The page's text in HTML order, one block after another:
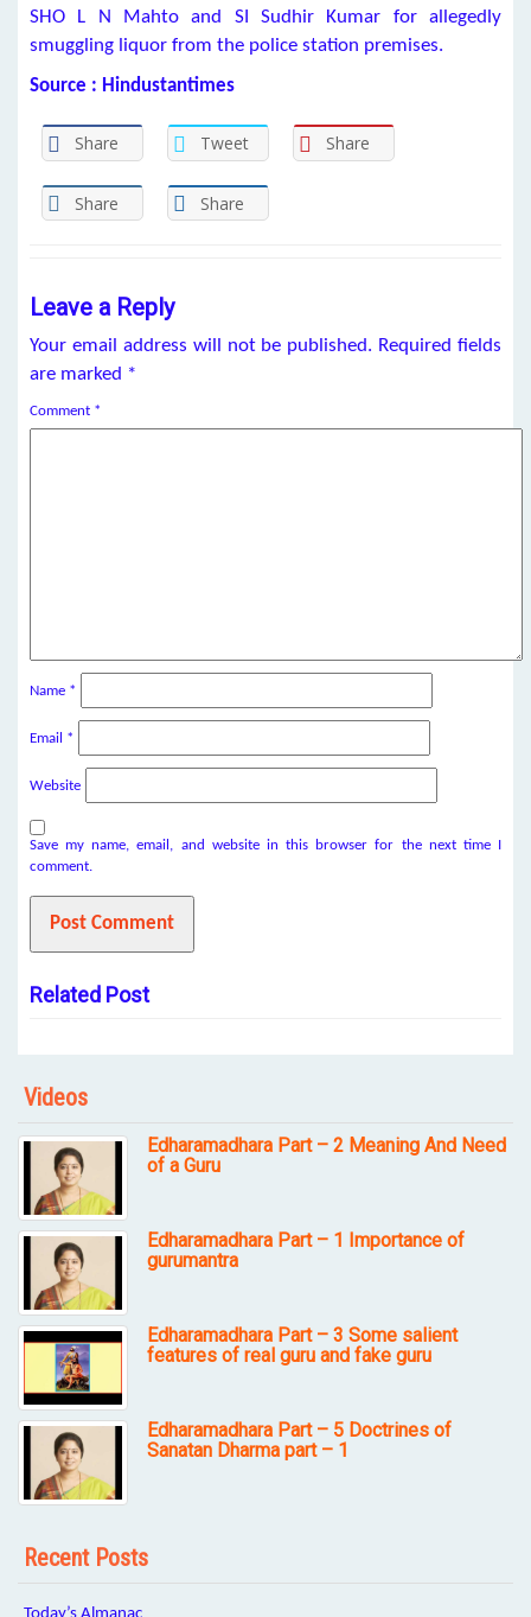
SHO L N Mahto and SI Sudhir Kumar for allegedly
smuggling liquor from the police station premises.
Source : Hindustantimes
Share Tweet Share
Share Share
Leave a Reply
Your email address will not be published. Required fields
are marked *
Comment *
Name *
Email *
Website
Save my name, email, and website in this browser for the next time I
comment.
Related Post
Videos
Edharamadhara Part – 2 Meaning And Need
of a Guru
Edharamadhara Part – 1 Importance of
gurumantra
Edharamadhara Part – 3 Some salient
features of real guru and fake guru
Edharamadhara Part – 5 Doctrines of
Sanatan Dharma part – 1
Recent Posts